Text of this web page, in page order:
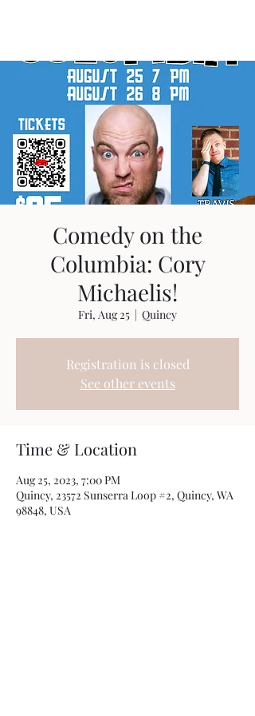
"Not Overly Masculine" --
Everyone
Comedy on the
Columbia: Cory
Michaelis!
Fri, Aug 25
  |
Quincy
Registration is closed
See other events
Time & Location
Aug 25, 2023, 7:00 PM
Quincy, 23572 Sunserra Loop #2, Quincy, WA
98848, USA